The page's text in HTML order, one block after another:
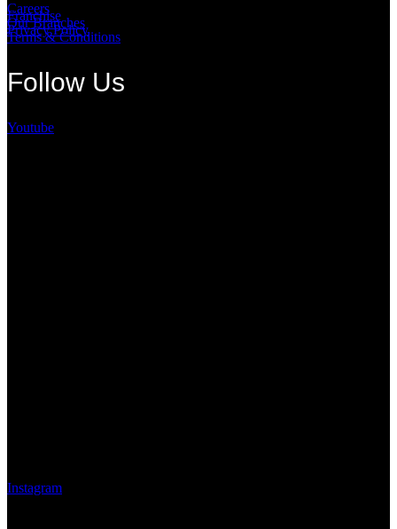
Careers
Franchise
Our Branches
Privacy Policy
Terms & Conditions
Follow Us
Youtube
Instagram